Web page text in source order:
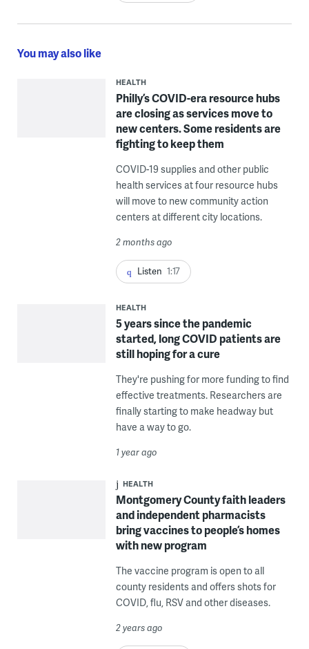
You may also like
HEALTH
Philly’s COVID-era resource hubs
are closing as services move to
new centers. Some residents are
fighting to keep them
COVID-19 supplies and other public
health services at four resource hubs
will move to new community action
centers at different city locations.
2 months ago
Listen 1:17
HEALTH
5 years since the pandemic
started, long COVID patients are
still hoping for a cure
They're pushing for more funding to find
effective treatments. Researchers are
finally starting to make headway but
have a way to go.
1 year ago
HEALTH
Montgomery County faith leaders
and independent pharmacists
bring vaccines to people’s homes
with new program
The vaccine program is open to all
county residents and offers shots for
COVID, flu, RSV and other diseases.
2 years ago